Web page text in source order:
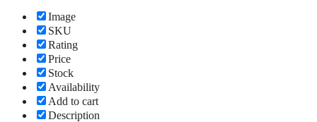
Image
SKU
Rating
Price
Stock
Availability
Add to cart
Description